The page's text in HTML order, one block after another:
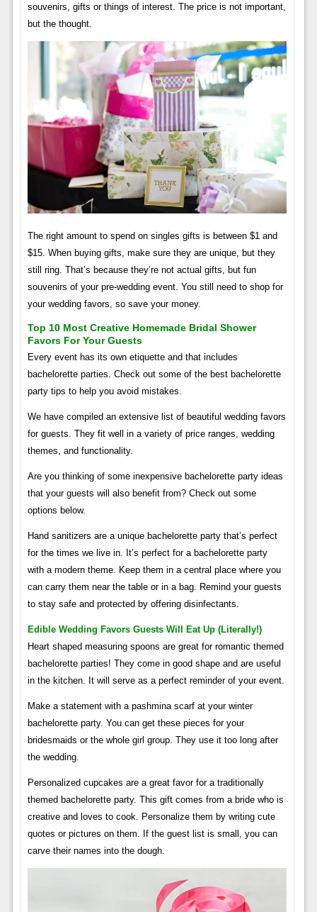
souvenirs, gifts or things of interest. The price is not important,
but the thought.
The right amount to spend on singles gifts is between $1 and
$15. When buying gifts, make sure they are unique, but they
still ring. That’s because they’re not actual gifts, but fun
souvenirs of your pre-wedding event. You still need to shop for
your wedding favors, so save your money.
Top 10 Most Creative Homemade Bridal Shower
Favors For Your Guests
Every event has its own etiquette and that includes
bachelorette parties. Check out some of the best bachelorette
party tips to help you avoid mistakes.
We have compiled an extensive list of beautiful wedding favors
for guests. They fit well in a variety of price ranges, wedding
themes, and functionality.
Are you thinking of some inexpensive bachelorette party ideas
that your guests will also benefit from? Check out some
options below.
Hand sanitizers are a unique bachelorette party that’s perfect
for the times we live in. It’s perfect for a bachelorette party
with a modern theme. Keep them in a central place where you
can carry them near the table or in a bag. Remind your guests
to stay safe and protected by offering disinfectants.
Edible Wedding Favors Guests Will Eat Up (literally!)
Heart shaped measuring spoons are great for romantic themed
bachelorette parties! They come in good shape and are useful
in the kitchen. It will serve as a perfect reminder of your event.
Make a statement with a pashmina scarf at your winter
bachelorette party. You can get these pieces for your
bridesmaids or the whole girl group. They use it too long after
the wedding.
Personalized cupcakes are a great favor for a traditionally
themed bachelorette party. This gift comes from a bride who is
creative and loves to cook. Personalize them by writing cute
quotes or pictures on them. If the guest list is small, you can
carve their names into the dough.